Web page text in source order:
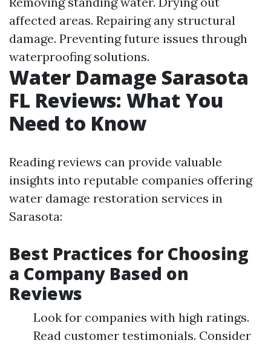
affected areas. Repairing any structural
damage. Preventing future issues through
waterproofing solutions.
Water Damage Sarasota
FL Reviews: What You
Need to Know
Reading reviews can provide valuable
insights into reputable companies offering
water damage restoration services in
Sarasota:
Best Practices for Choosing
a Company Based on
Reviews
Look for companies with high ratings.
Read customer testimonials. Consider